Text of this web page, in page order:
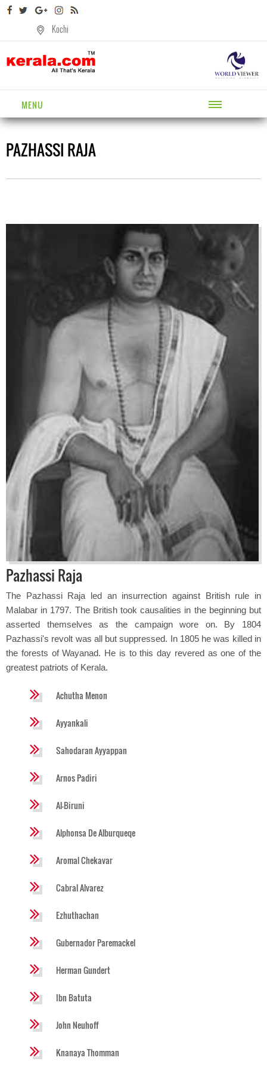
Kochi
MENU
PAZHASSI RAJA
Pazhassi Raja
The Pazhassi Raja led an insurrection against British rule in
Malabar in 1797. The British took causalities in the beginning but
asserted themselves as the campaign wore on. By 1804
Pazhassi's revolt was all but suppressed. In 1805 he was killed in
the forests of Wayanad. He is to this day revered as one of the
greatest patriots of Kerala.
Achutha Menon
Ayyankali
Sahodaran Ayyappan
Arnos Padiri
Al-Biruni
Alphonsa De Alburqueqe
Aromal Chekavar
Cabral Alvarez
Ezhuthachan
Gubernador Paremackel
Herman Gundert
Ibn Batuta
John Neuhoff
Knanaya Thomman